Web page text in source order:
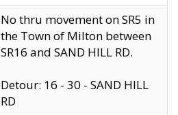
No thru movement on SR5 in
the Town of Milton between
SR16 and SAND HILL RD.
Detour: 16 - 30 - SAND HILL
RD